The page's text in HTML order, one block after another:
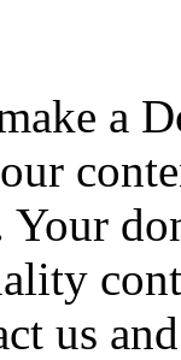
a
Your
us